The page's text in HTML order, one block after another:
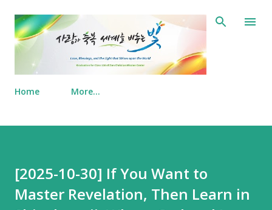
Skip to main content
Home More…
[2025-10-30] If You Want to
Master Revelation, Then Learn in